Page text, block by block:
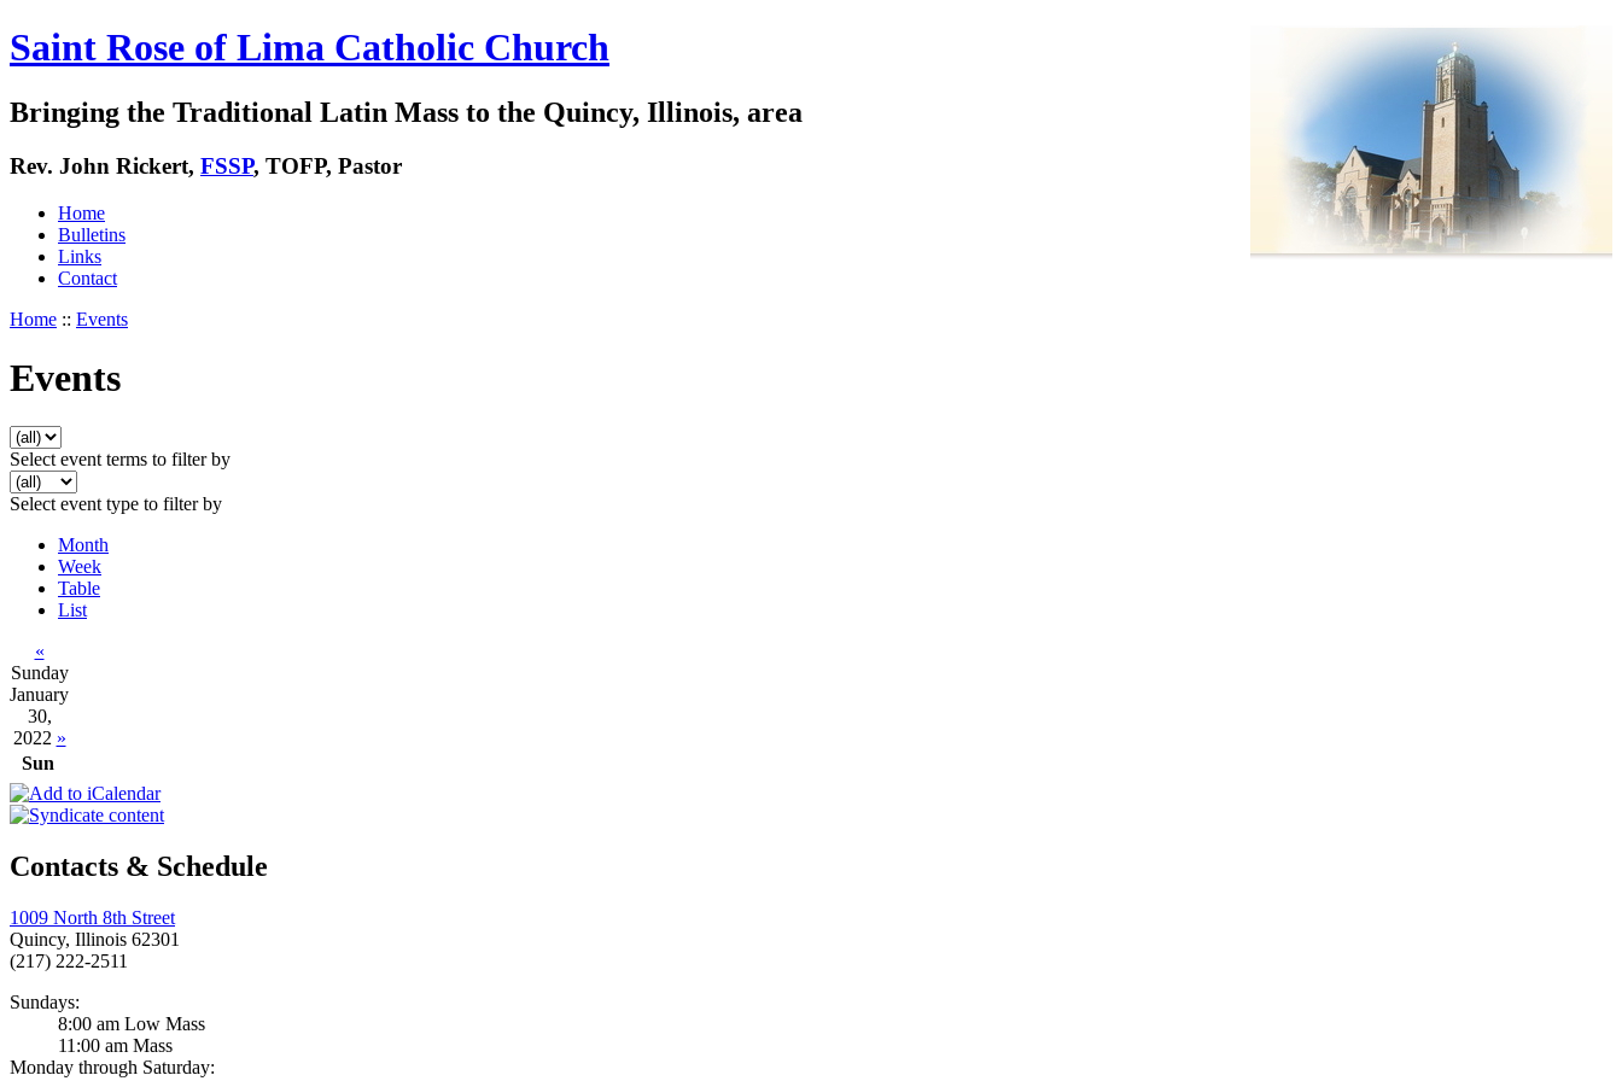
Saint Rose of Lima Catholic Church
Bringing the Traditional Latin Mass to the Quincy, Illinois, area
Rev. John Rickert, FSSP, TOFP, Pastor
Home
Bulletins
Links
Contact
Home :: Events
Events
Select event terms to filter by
Select event type to filter by
Month
Week
Table
List
«
Sunday
January
30,
2022 »
Sun
Contacts & Schedule
1009 North 8th Street
Quincy, Illinois 62301
(217) 222-2511
Sundays:
8:00 am Low Mass
11:00 am Mass
Monday through Saturday: